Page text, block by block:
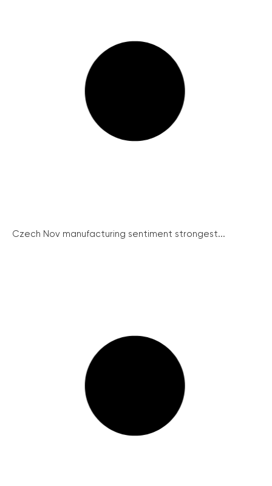
Czech Nov manufacturing sentiment strongest...